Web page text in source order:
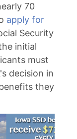
70
apply for
Security
initial
must
decision in
they